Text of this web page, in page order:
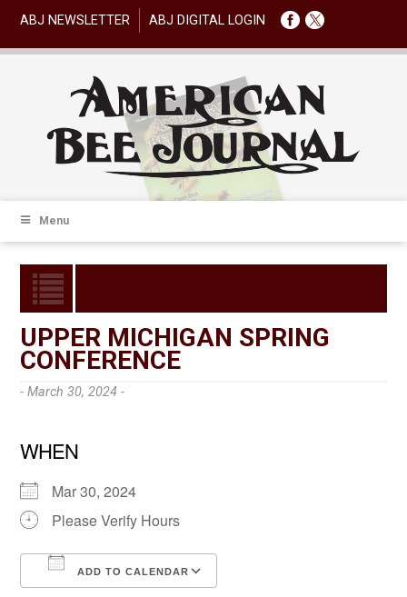
ABJ NEWSLETTER ABJ DIGITAL LOGIN
Menu
UPPER MICHIGAN SPRING
CONFERENCE
- March 30, 2024 -
WHEN
Mar 30, 2024
Please Verify Hours
ADD TO CALENDAR